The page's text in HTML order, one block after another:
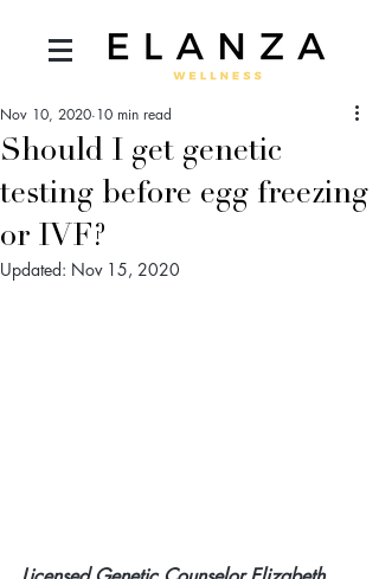
Should I get genetic
testing before egg freezing
or IVF?
Nov 10, 2020 10 min read
Updated: Nov 15, 2020